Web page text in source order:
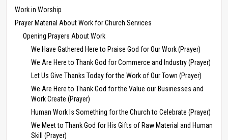
Work in Worship
Prayer Material About Work for Church Services
Opening Prayers About Work
We Have Gathered Here to Praise God for Our Work (Prayer)
We Are Here to Thank God for Commerce and Industry (Prayer)
Let Us Give Thanks Today for the Work of Our Town (Prayer)
We Are Here to Thank God for the Value our Businesses and
Work Create (Prayer)
Human Work Is Something for the Church to Celebrate (Prayer)
We Meet to Thank God for His Gifts of Raw Material and Human
Skill (Prayer)